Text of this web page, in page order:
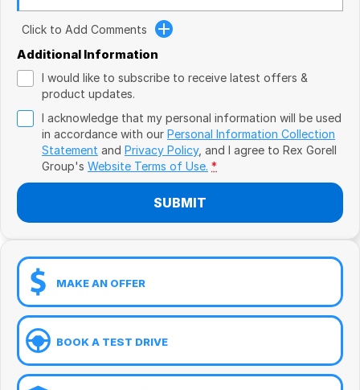
VW
Zeekr
Cupra
Geely
Click to Add Comments
Additional Information
I would like to subscribe to receive latest offers &
product updates.
I acknowledge that my personal information will be used
in accordance with our Personal Information Collection
Statement and Privacy Policy, and I agree to Rex Gorell
Group's Website Terms of Use. *
SUBMIT
MAKE AN OFFER
BOOK A TEST DRIVE